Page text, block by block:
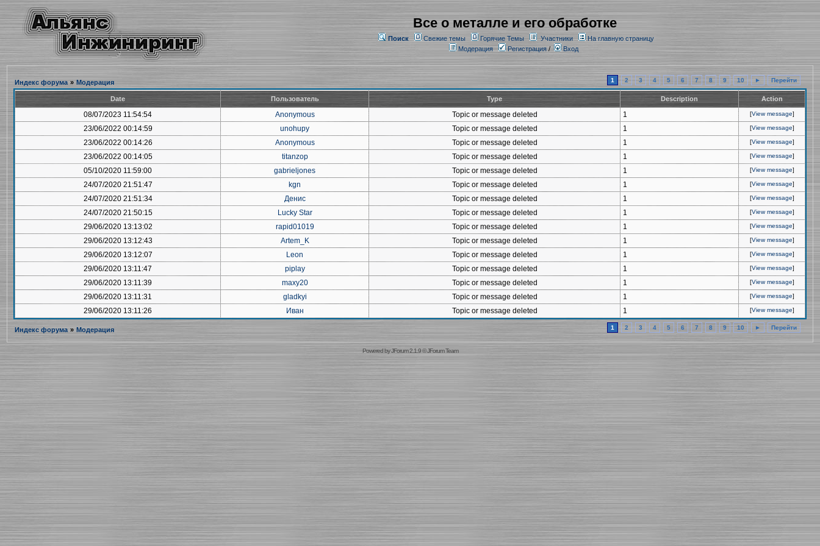
Все о металле и его обработке
Поиск Свежие темы Горячие Темы Участники
На главную страницу
Модерация
Регистрация/ Вход
Индекс форума » Модерация 1 2 3 4 5 6 7 8 9 10 ► Перейти
Date Пользователь Type Description Action
08/07/2023 11:54:54 Anonymous Topic or message deleted 1 [View message]
23/06/2022 00:14:59 unohupy Topic or message deleted 1 [View message]
23/06/2022 00:14:26 Anonymous Topic or message deleted 1 [View message]
23/06/2022 00:14:05 titanzop Topic or message deleted 1 [View message]
05/10/2020 11:59:00 gabrieljones Topic or message deleted 1 [View message]
24/07/2020 21:51:47 kgn Topic or message deleted 1 [View message]
24/07/2020 21:51:34 Денис Topic or message deleted 1 [View message]
24/07/2020 21:50:15 Lucky Star Topic or message deleted 1 [View message]
29/06/2020 13:13:02 rapid01019 Topic or message deleted 1 [View message]
29/06/2020 13:12:43 Artem_K Topic or message deleted 1 [View message]
29/06/2020 13:12:07 Leon Topic or message deleted 1 [View message]
29/06/2020 13:11:47 piplay Topic or message deleted 1 [View message]
29/06/2020 13:11:39 maxy20 Topic or message deleted 1 [View message]
29/06/2020 13:11:31 gladkyi Topic or message deleted 1 [View message]
29/06/2020 13:11:26 Иван Topic or message deleted 1 [View message]
Индекс форума » Модерация 1 2 3 4 5 6 7 8 9 10 ► Перейти
Powered byJForum 2.1.9©JForum Team